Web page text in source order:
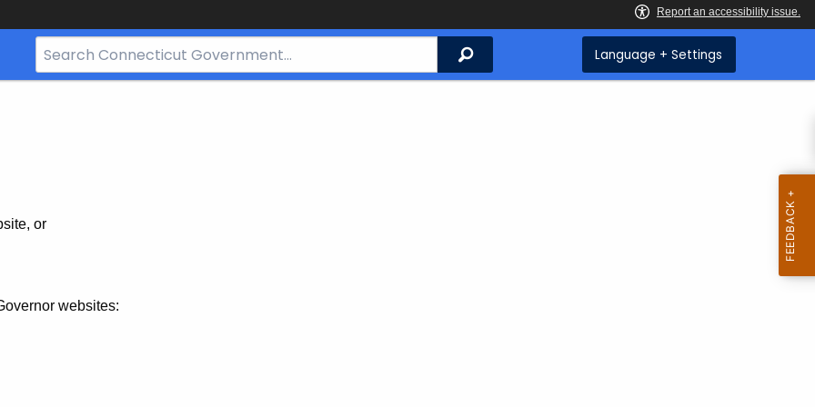
Search
Bar
Search Language + Settings
or
websites: